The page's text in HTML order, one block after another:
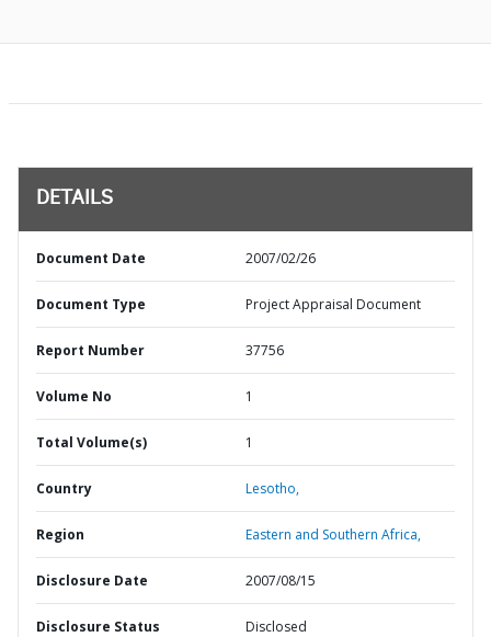
DETAILS
Document Date 2007/02/26
Document Type Project Appraisal Document
Report Number 37756
Volume No 1
Total Volume(s) 1
Country Lesotho,
Region Eastern and Southern Africa,
Disclosure Date 2007/08/15
Disclosure Status Disclosed